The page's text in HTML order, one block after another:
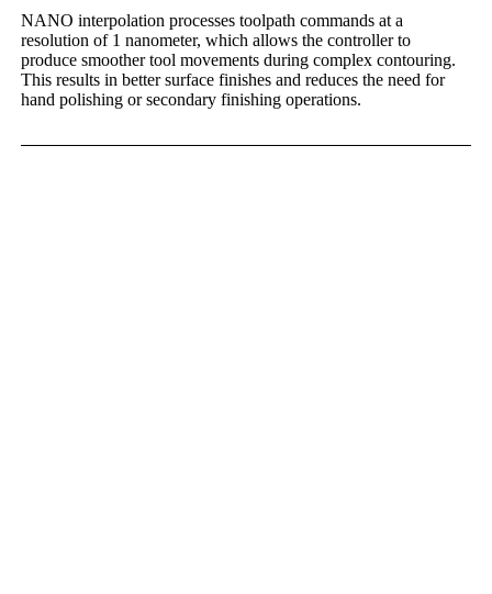
NANO interpolation processes toolpath commands at a
resolution of 1 nanometer, which allows the controller to
produce smoother tool movements during complex contouring.
This results in better surface finishes and reduces the need for
hand polishing or secondary finishing operations.